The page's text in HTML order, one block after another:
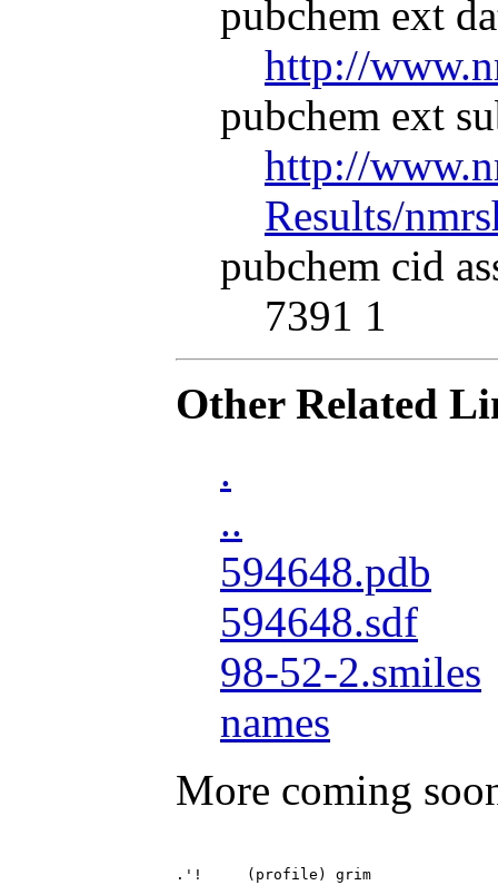
pubchem ext
http://
pubchem ext
http://
Results/
pubchem cid
7391 1
Other Related
.
..
594648.pdb
594648.sdf
98-52-2.smiles
names
More coming